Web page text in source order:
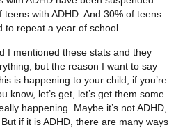
teens with ADHD. And 30% of teens
to repeat a year of school.
I mentioned these stats and they
but the reason I want to say
is happening to your child, if you’re
know, let’s get, let’s get them some
happening. Maybe it’s not ADHD,
if it is ADHD, there are many ways